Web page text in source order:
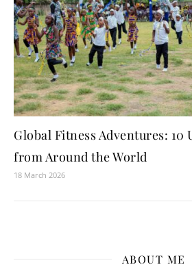
Global Fitness Adventures: 10
from Around the World
18 March 2026
ABOUT ME